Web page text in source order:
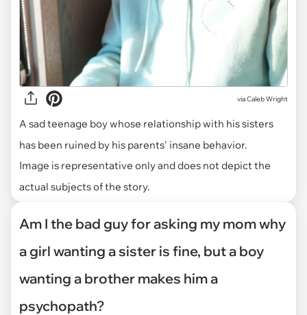
viaCaleb Wright
A sad teenage boy whose relationship with his sisters
has been ruined by his parents' insane behavior.
Image is representative only and does not depict the
actual subjects of the story.
Am I the bad guy for asking my mom why
a girl wanting a sister is fine, but a boy
wanting a brother makes him a
psychopath?